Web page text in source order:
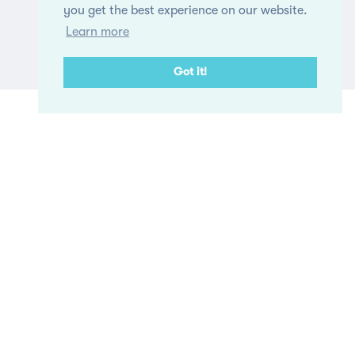
you get the best experience on our website.
Learn more
Got it!